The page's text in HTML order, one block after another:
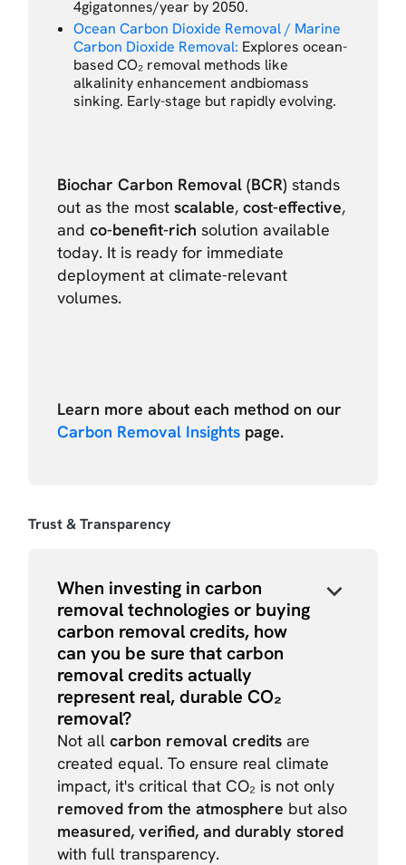
4gigatonnes/year by 2050.
Ocean Carbon Dioxide Removal / Marine
Carbon Dioxide Removal: Explores ocean-
based CO₂ removal methods like
alkalinity enhancement andbiomass
sinking. Early-stage but rapidly evolving.
Biochar Carbon Removal (BCR) stands
out as the most scalable, cost-effective,
and co-benefit-rich solution available
today. It is ready for immediate
deployment at climate-relevant
volumes.
Learn more about each method on our
Carbon Removal Insightspage.
Trust & Transparency
When investing in carbon
removal technologies or buying
carbon removal credits, how
can you be sure that carbon
removal credits actually
represent real, durable CO₂
removal?
Not all carbon removal creditsare
created equal. To ensure real climate
impact, it's critical that CO₂ is not only
removed from the atmosphere but also
measured, verified, and durably stored
with full transparency.